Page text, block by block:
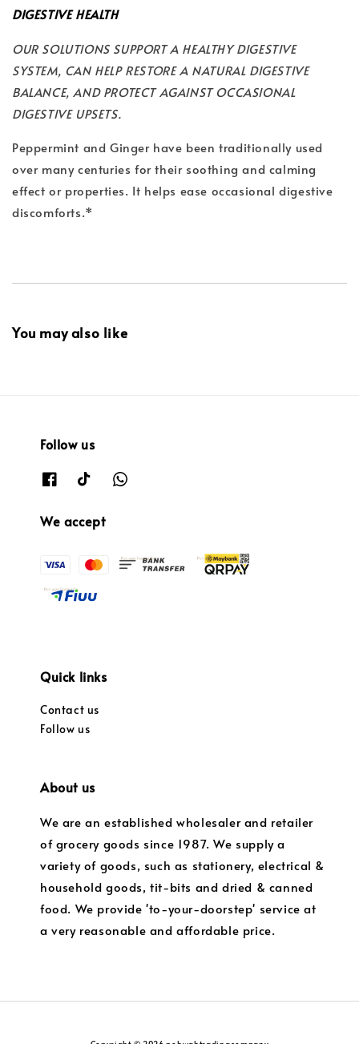
DIGESTIVE HEALTH
OUR SOLUTIONS SUPPORT A HEALTHY DIGESTIVE
SYSTEM, CAN HELP RESTORE A NATURAL DIGESTIVE
BALANCE, AND PROTECT AGAINST OCCASIONAL
DIGESTIVE UPSETS.
Peppermint and Ginger have been traditionally used
over many centuries for their soothing and calming
effect or properties. It helps ease occasional digestive
discomforts.*
You may also like
Follow us
We accept
Quick links
Contact us
Follow us
About us
We are an established wholesaler and retailer
of grocery goods since 1987. We supply a
variety of goods, such as stationery, electrical &
household goods, tit-bits and dried & canned
food. We provide 'to-your-doorstep' service at
a very reasonable and affordable price.